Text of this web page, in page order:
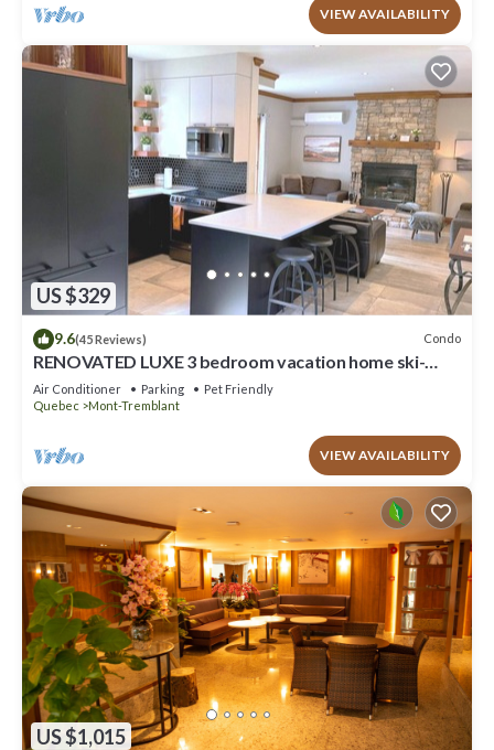
VIEW AVAILABILITY
US $329
9.6(45 Reviews) Condo
RENOVATED LUXE 3 bedroom vacation home ski-
in/out
Air Conditioner Parking
Pet Friendly
Quebec
Mont-Tremblant
VIEW AVAILABILITY
US $1,015